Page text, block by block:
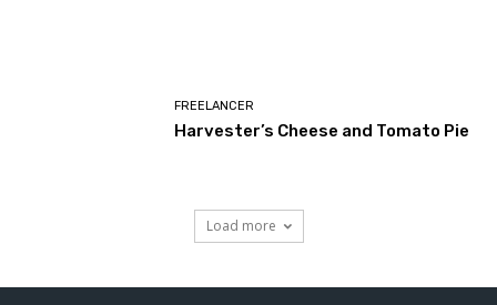
FREELANCER
Harvester’s Cheese and Tomato Pie
Load more